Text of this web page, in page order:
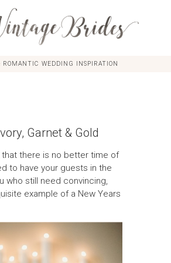
ROMANTIC WEDDING INSPIRATION
Garnet & Gold
there is no better time of
to have your guests in the
who still need convincing,
example of a New Years